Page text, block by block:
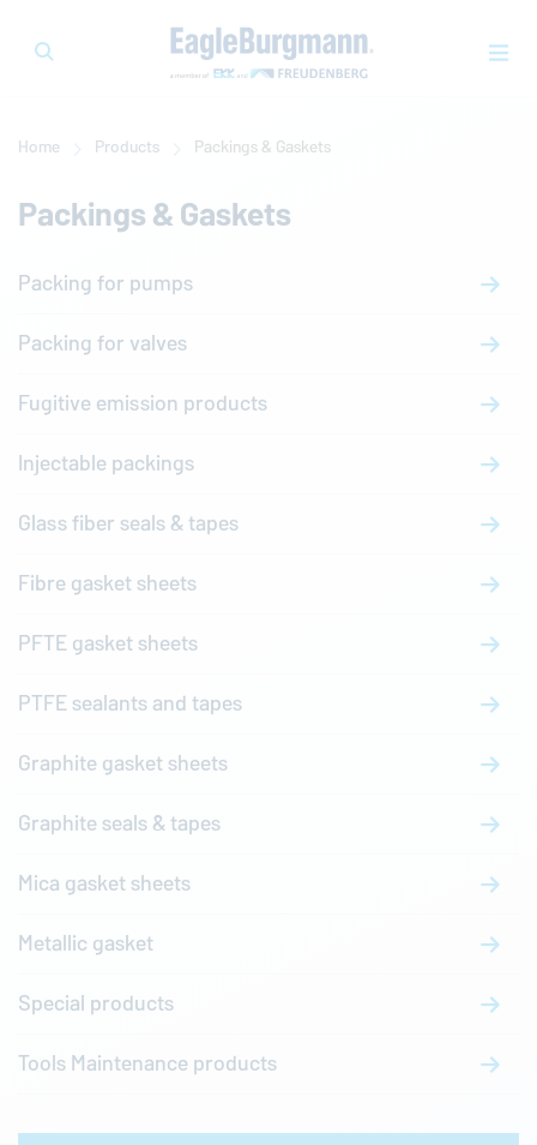
Home Products Packings & Gaskets
Packings & Gaskets
Packing for pumps
Packing for valves
Fugitive emission products
Injectable packings
Glass fiber seals & tapes
Fibre gasket sheets
PFTE gasket sheets
PTFE sealants and tapes
Graphite gasket sheets
Graphite seals & tapes
Mica gasket sheets
Metallic gasket
Special products
Tools Maintenance products